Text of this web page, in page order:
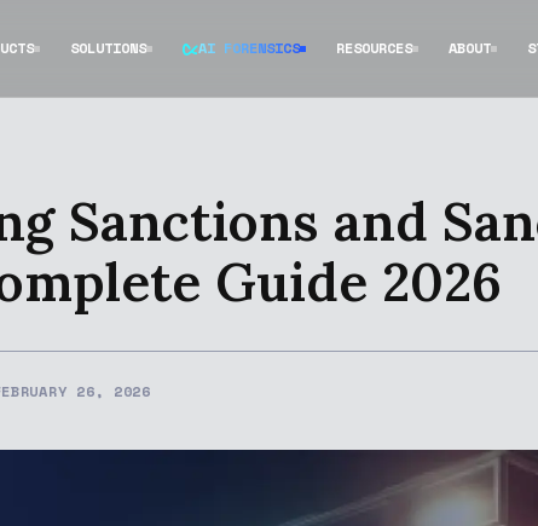
SOLUTIONS AI FORENSICS RESOURCES ABOUT
Sanctions and
Guide 2026
26, 2026